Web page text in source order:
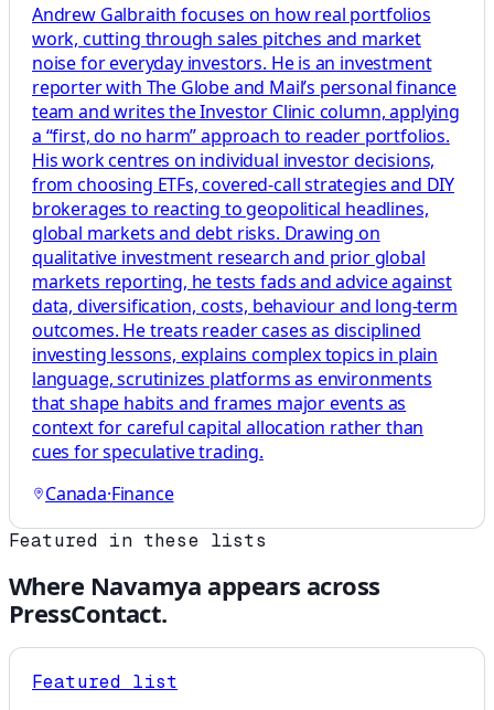
Andrew Galbraith focuses on how real portfolios
work, cutting through sales pitches and market
noise for everyday investors. He is an investment
reporter with The Globe and Mail’s personal finance
team and writes the Investor Clinic column, applying
a “first, do no harm” approach to reader portfolios.
His work centres on individual investor decisions,
from choosing ETFs, covered-call strategies and DIY
brokerages to reacting to geopolitical headlines,
global markets and debt risks. Drawing on
qualitative investment research and prior global
markets reporting, he tests fads and advice against
data, diversification, costs, behaviour and long-term
outcomes. He treats reader cases as disciplined
investing lessons, explains complex topics in plain
language, scrutinizes platforms as environments
that shape habits and frames major events as
context for careful capital allocation rather than
cues for speculative trading.
Canada·Finance
Featured in these lists
Where Navamya appears across
PressContact.
Featured list